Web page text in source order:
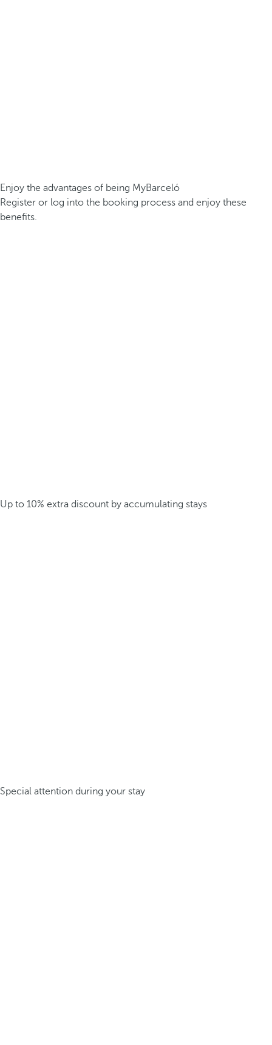
Enjoy the advantages of being MyBarceló
Register or log into the booking process and enjoy these
benefits.
Up to 10% extra discount by accumulating stays
Special attention during your stay